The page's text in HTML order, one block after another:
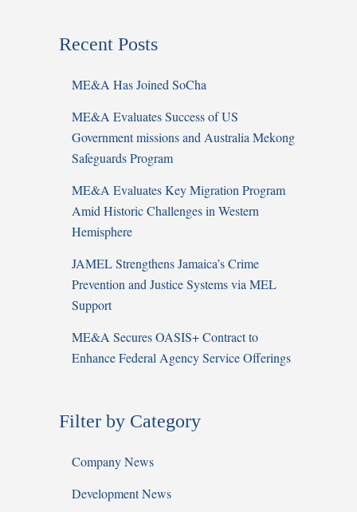
Recent Posts
ME&A Has Joined SoCha
ME&A Evaluates Success of US
Government missions and Australia Mekong
Safeguards Program
ME&A Evaluates Key Migration Program
Amid Historic Challenges in Western
Hemisphere
JAMEL Strengthens Jamaica’s Crime
Prevention and Justice Systems via MEL
Support
ME&A Secures OASIS+ Contract to
Enhance Federal Agency Service Offerings
Filter by Category
Company News
Development News